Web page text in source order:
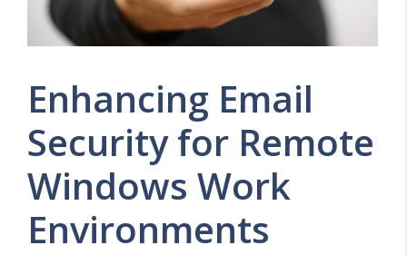
Enhancing Email
Security for Remote
Windows Work
Environments